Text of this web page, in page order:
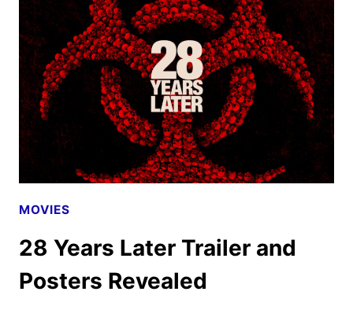
TRAILER
UNLEASHED
MOVIES
28 Years Later Trailer and
Posters Revealed